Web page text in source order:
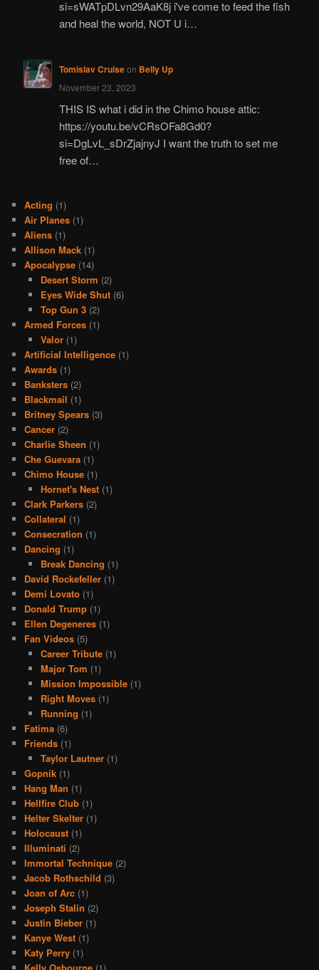
si=sWATpDLvn29AaK8j i've come to feed the fish
and heal the world, NOT U i…
Tomislav Cruiseon Belly Up
November 23, 2023
THIS IS what i did in the Chimo house attic:
https://youtu.be/vCRsOFa8Gd0?
si=DgLvL_sDrZjajnyJ I want the truth to set me
free of…
Acting (1)
Air Planes (1)
Aliens (1)
Allison Mack (1)
Apocalypse (14)
Desert Storm (2)
Eyes Wide Shut(6)
Top Gun 3(2)
Armed Forces (1)
Valor(1)
Artificial Intelligence (1)
Awards (1)
Banksters (2)
Blackmail (1)
Britney Spears (3)
Cancer (2)
Charlie Sheen (1)
Che Guevara (1)
Chimo House (1)
Hornet's Nest(1)
Clark Parkers (2)
Collateral (1)
Consecration (1)
Dancing (1)
Break Dancing (1)
David Rockefeller (1)
Demi Lovato (1)
Donald Trump (1)
Ellen Degeneres (1)
Fan Videos (5)
Career Tribute(1)
Major Tom (1)
Mission Impossible(1)
Right Moves(1)
Running (1)
Fatima (6)
Friends (1)
Taylor Lautner(1)
Gopnik (1)
Hang Man (1)
Hellfire Club (1)
Helter Skelter (1)
Holocaust (1)
Illuminati (2)
Immortal Technique (2)
Jacob Rothschild (3)
Joan of Arc (1)
Joseph Stalin (2)
Justin Bieber (1)
Kanye West (1)
Katy Perry (1)